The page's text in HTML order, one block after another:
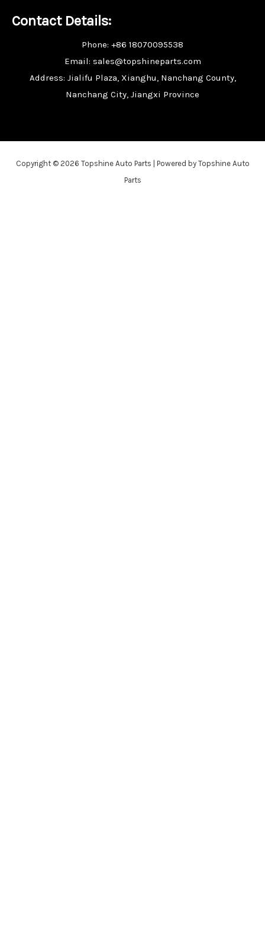
Contact Details:
Phone: +86 18070095538
Email: sales@topshineparts.com
Address: Jialifu Plaza, Xianghu, Nanchang County,
Nanchang City, Jiangxi Province
Copyright © 2026 Topshine Auto Parts | Powered by Topshine Auto
Parts